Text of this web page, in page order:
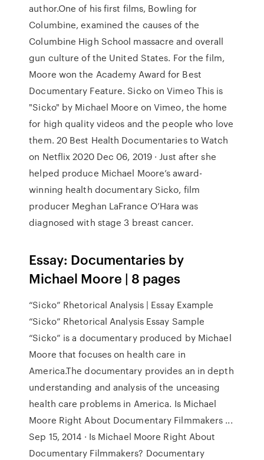
author.One of his first films, Bowling for
Columbine, examined the causes of the
Columbine High School massacre and overall
gun culture of the United States. For the film,
Moore won the Academy Award for Best
Documentary Feature. Sicko on Vimeo This is
"Sicko" by Michael Moore on Vimeo, the home
for high quality videos and the people who love
them. 20 Best Health Documentaries to Watch
on Netflix 2020 Dec 06, 2019 · Just after she
helped produce Michael Moore’s award-
winning health documentary Sicko, film
producer Meghan LaFrance O’Hara was
diagnosed with stage 3 breast cancer.
Essay: Documentaries by
Michael Moore | 8 pages
“Sicko” Rhetorical Analysis | Essay Example
“Sicko” Rhetorical Analysis Essay Sample
“Sicko” is a documentary produced by Michael
Moore that focuses on health care in
America.The documentary provides an in depth
understanding and analysis of the unceasing
health care problems in America. Is Michael
Moore Right About Documentary Filmmakers ...
Sep 15, 2014 · Is Michael Moore Right About
Documentary Filmmakers? Documentary